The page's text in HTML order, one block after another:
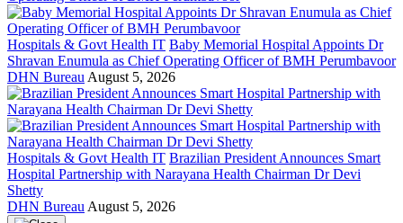
Hospitals & Govt Health IT Baby Memorial Hospital Appoints Dr
Shravan Enumula as Chief Operating Officer of BMH Perumbavoor
DHN Bureau August 5, 2026
Hospitals & Govt Health IT Brazilian President Announces Smart
Hospital Partnership with Narayana Health Chairman Dr Devi
Shetty
DHN Bureau August 5, 2026